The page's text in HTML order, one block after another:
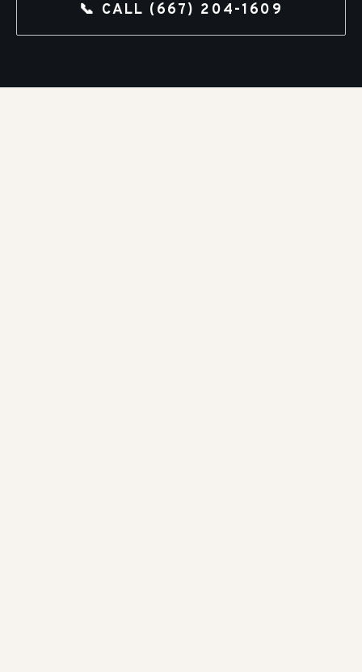
📞 CALL (667) 204-1609